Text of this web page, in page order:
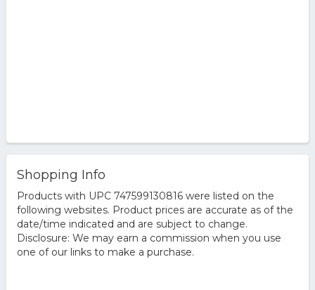
Shopping Info
Products with UPC 747599130816 were listed on the
following websites. Product prices are accurate as of the
date/time indicated and are subject to change.
Disclosure: We may earn a commission when you use
one of our links to make a purchase.